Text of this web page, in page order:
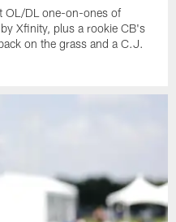
OL/DL one-on-ones of
Xfinity, plus a rookie CB's
on the grass and a C.J.